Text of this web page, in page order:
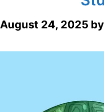
August 24, 2025 by